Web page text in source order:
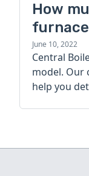
How
guide
June 10, 2022
Central
model. Our
help you